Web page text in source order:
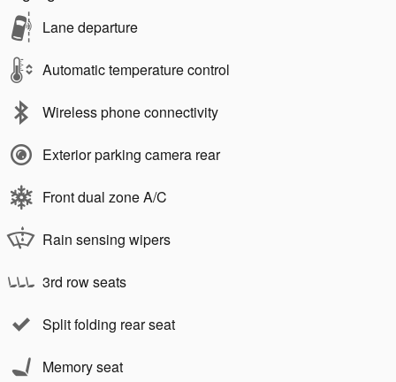
Lane departure
Automatic temperature control
Wireless phone connectivity
Exterior parking camera rear
Front dual zone A/C
Rain sensing wipers
3rd row seats
Split folding rear seat
Memory seat